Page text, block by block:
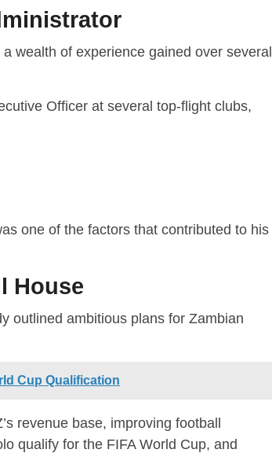
wealth of experience gained over several
Officer at several top-flight clubs,
one of the factors that contributed to his
House
outlined ambitious plans for Zambian
Cup Qualification
revenue base, improving football
qualify for the FIFA World Cup, and